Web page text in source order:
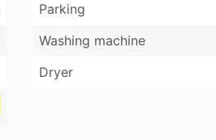
Parking
Washing machine
Dryer